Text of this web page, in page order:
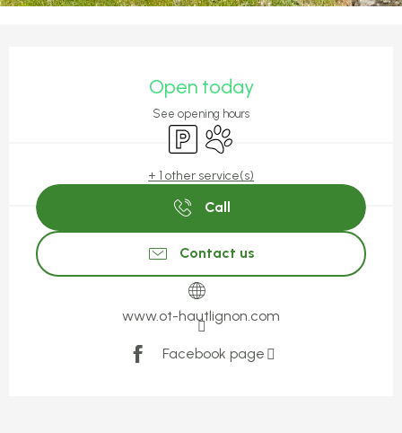
Open today
See opening hours
Car parkAnimals accepted
+ 1 other service(s)
Call
Contact us
www.ot-hautlignon.com
Facebook page